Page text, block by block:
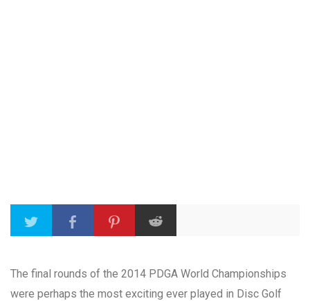
The final rounds of the 2014 PDGA World Championships
were perhaps the most exciting ever played in Disc Golf